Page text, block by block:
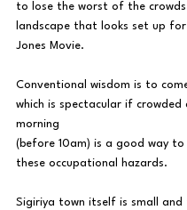
to lose the worst of the crowds
landscape that looks set up
Jones Movie.
Conventional wisdom is to
which is spectacular if crowded
morning
(before 10am) is a good way
these occupational hazards.
Sigiriya town itself is small